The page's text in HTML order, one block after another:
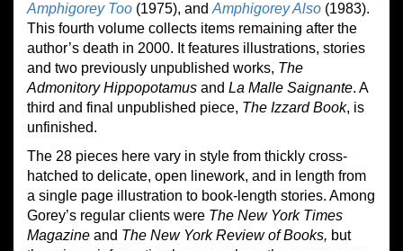
Amphigorey Too (1975), and Amphigorey Also (1983).
This fourth volume collects items remaining after the
author’s death in 2000. It features illustrations, stories
and two previously unpublished works, The
Admonitory Hippopotamus and La Malle Saignante. A
third and final unpublished piece, The Izzard Book, is
unfinished.
The 28 pieces here vary in style from thickly cross-
hatched to delicate, open linework, and in length from
a single page illustration to book-length stories. Among
Gorey’s regular clients were The New York Times
Magazine and The New York Review of Books, but